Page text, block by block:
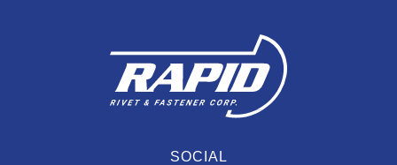
SOCIAL